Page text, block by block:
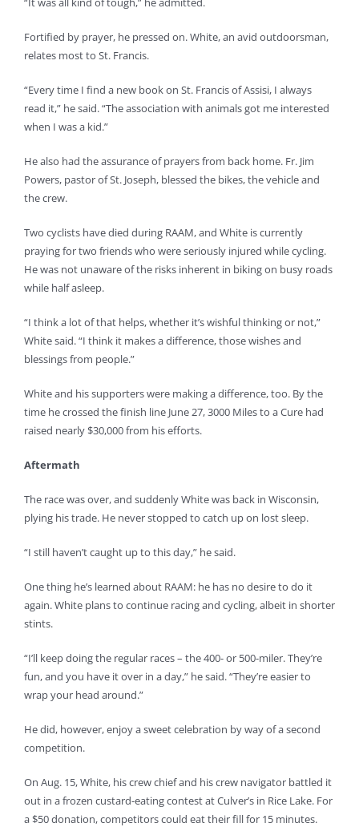
Fortified by prayer, he pressed on. White, an avid outdoorsman,
relates most to St. Francis.
“Every time I find a new book on St. Francis of Assisi, I always
read it,” he said. “The association with animals got me interested
when I was a kid.”
He also had the assurance of prayers from back home. Fr. Jim
Powers, pastor of St. Joseph, blessed the bikes, the vehicle and
the crew.
Two cyclists have died during RAAM, and White is currently
praying for two friends who were seriously injured while cycling.
He was not unaware of the risks inherent in biking on busy roads
while half asleep.
“I think a lot of that helps, whether it’s wishful thinking or not,”
White said. “I think it makes a difference, those wishes and
blessings from people.”
White and his supporters were making a difference, too. By the
time he crossed the finish line June 27, 3000 Miles to a Cure had
raised nearly $30,000 from his efforts.
Aftermath
The race was over, and suddenly White was back in Wisconsin,
plying his trade. He never stopped to catch up on lost sleep.
“I still haven’t caught up to this day,” he said.
One thing he’s learned about RAAM: he has no desire to do it
again. White plans to continue racing and cycling, albeit in shorter
stints.
“I’ll keep doing the regular races – the 400- or 500-miler. They’re
fun, and you have it over in a day,” he said. “They’re easier to
wrap your head around.”
He did, however, enjoy a sweet celebration by way of a second
competition.
On Aug. 15, White, his crew chief and his crew navigator battled it
out in a frozen custard-eating contest at Culver’s in Rice Lake. For
a $50 donation, competitors could eat their fill for 15 minutes.